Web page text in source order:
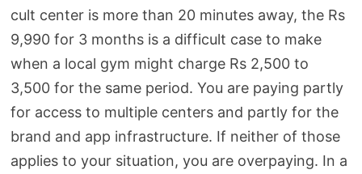
cult center is more than 20 minutes away, the Rs
9,990 for 3 months is a difficult case to make
when a local gym might charge Rs 2,500 to
3,500 for the same period. You are paying partly
for access to multiple centers and partly for the
brand and app infrastructure. If neither of those
applies to your situation, you are overpaying. In a